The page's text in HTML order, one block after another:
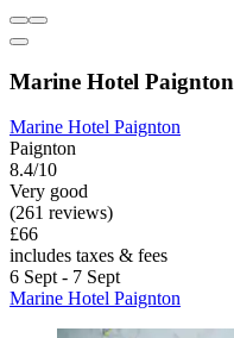
Marine Hotel Paignton
Marine Hotel Paignton
Paignton
8.4/10
Very good
(261 reviews)
£66
includes taxes & fees
6 Sept - 7 Sept
Marine Hotel Paignton